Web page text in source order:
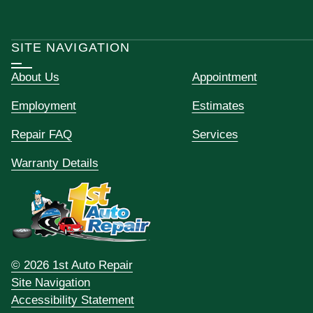
SITE NAVIGATION
About Us Appointment
Employment Estimates
Repair FAQ Services
Warranty Details
© 2026 1st Auto Repair
Site Navigation
Accessibility Statement